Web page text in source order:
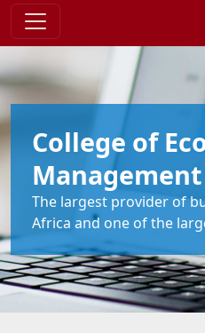
College of
Management
The largest provider of
Africa and one of the